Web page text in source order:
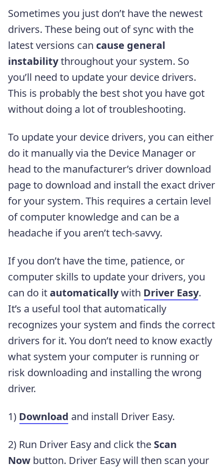
Sometimes you just don’t have the newest
drivers. These being out of sync with the
latest versions can cause general
instabilitythroughout your system. So
you’ll need to update your device drivers.
This is probably the best shot you have got
without doing a lot of troubleshooting.
To update your device drivers, you can either
do it manually via the Device Manager or
head to the manufacturer’s driver download
page to download and install the exact driver
for your system. This requires a certain level
of computer knowledge and can be a
headache if you aren’t tech-savvy.
If you don’t have the time, patience, or
computer skills to update your drivers, you
can do itautomaticallywith Driver Easy.
It’s a useful tool that automatically
recognizes your system and finds the correct
drivers for it. You don’t need to know exactly
what system your computer is running or
risk downloading and installing the wrong
driver.
1) Download and install Driver Easy.
2) Run Driver Easy and click the Scan
Now button. Driver Easy will then scan your